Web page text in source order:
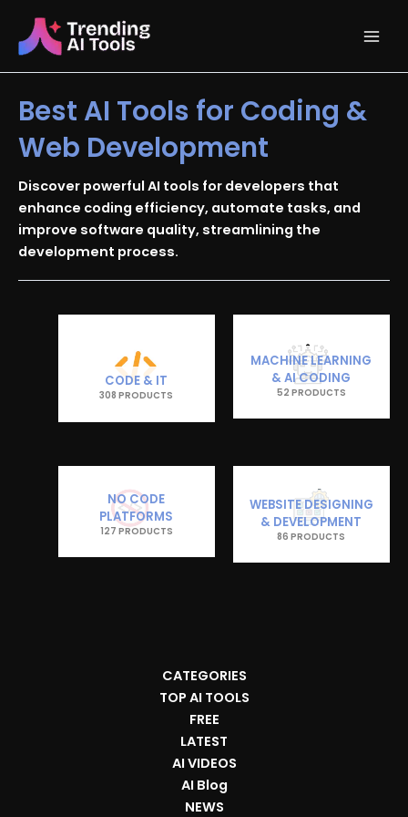
content
Main
Best AI Tools for Coding &
Web Development
Discover powerful AI tools for developers that
enhance coding efficiency, automate tasks, and
improve software quality, streamlining the
development process.
CODE & IT
308 PRODUCTS
MACHINE LEARNING
& AI CODING
52 PRODUCTS
NO CODE
PLATFORMS
127 PRODUCTS
WEBSITE DESIGNING
& DEVELOPMENT
86 PRODUCTS
CATEGORIES
TOP AI TOOLS
FREE
LATEST
AI VIDEOS
AI Blog
NEWS